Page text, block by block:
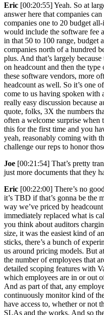
Eric [00:20:55] Yeah. So at
answer here that companies
companies one to 20 budget
would include the software fee
in that 50 to 100 range, budget
companies north of a hundred
plus. And that’s largely
on headcount and then the
these software vendors, more
headcount as well. So it’s one
come to us having spoken with
really easy discussion because
quote, folks, 3X the numbers
often a welcome surprise
this for the first time and you
yeah, reasonably coming with
challenge our reps to honor
Joe [00:21:54] That’s pretty
just more documents that they
Eric [00:22:00] There’s no
it’s TBD if that’s gonna be the
way we’ve priced by
immediately replaced what is
you think about auditors
size, it was the easiest kind of
sticks, there’s a bunch of
us around pricing models. But
the number of employees that
detailed scoping features with
which employees are in or out
And as part of that, any
continuously monitor kind of
have access to, whether or not
SLAs and the works. And so